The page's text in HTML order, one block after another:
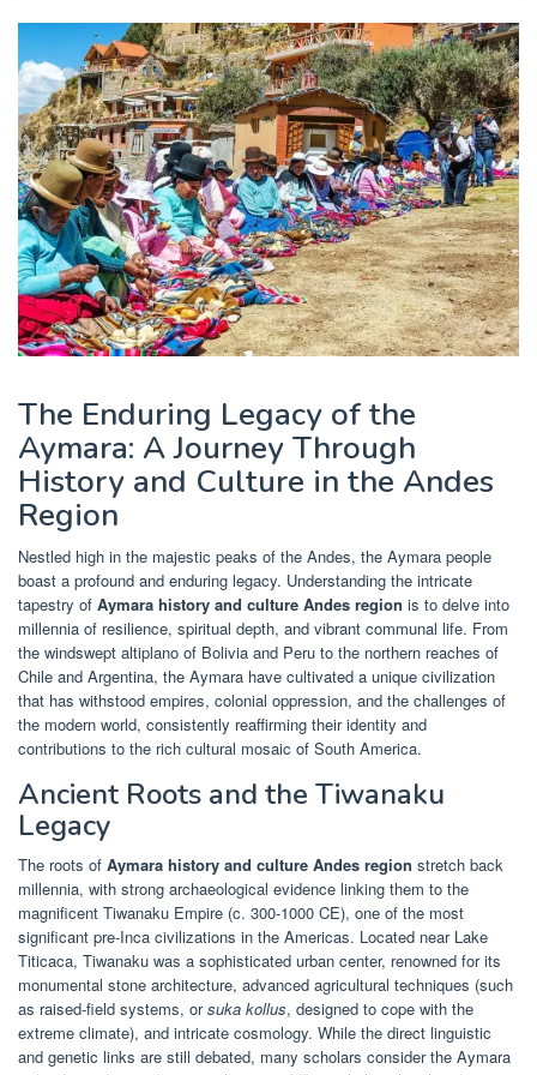
The Enduring Legacy of the
Aymara: A Journey Through
History and Culture in the Andes
Region
Nestled high in the majestic peaks of the Andes, the Aymara people
boast a profound and enduring legacy. Understanding the intricate
tapestry of Aymara history and culture Andes region is to delve into
millennia of resilience, spiritual depth, and vibrant communal life. From
the windswept altiplano of Bolivia and Peru to the northern reaches of
Chile and Argentina, the Aymara have cultivated a unique civilization
that has withstood empires, colonial oppression, and the challenges of
the modern world, consistently reaffirming their identity and
contributions to the rich cultural mosaic of South America.
Ancient Roots and the Tiwanaku
Legacy
The roots of Aymara history and culture Andes region stretch back
millennia, with strong archaeological evidence linking them to the
magnificent Tiwanaku Empire (c. 300-1000 CE), one of the most
significant pre-Inca civilizations in the Americas. Located near Lake
Titicaca, Tiwanaku was a sophisticated urban center, renowned for its
monumental stone architecture, advanced agricultural techniques (such
as raised-field systems, orsuka kollus, designed to cope with the
extreme climate), and intricate cosmology. While the direct linguistic
and genetic links are still debated, many scholars consider the Aymara